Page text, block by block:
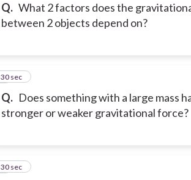
Q. What 2 factors does the
between 2 objects depend on?
Q. Does something with a large mass
stronger or weaker gravitational force?
7
30 sec
8
30 sec